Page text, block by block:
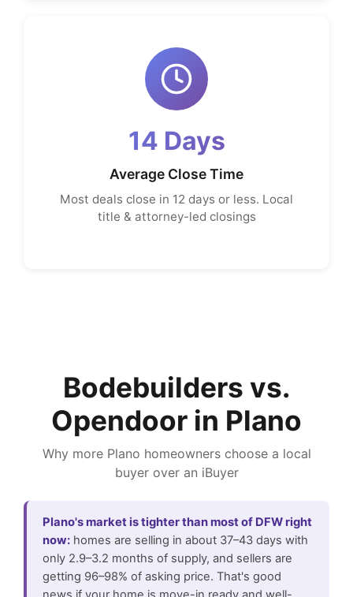
14 Days
Average Close Time
Most deals close in 12 days or less. Local
title & attorney-led closings
Bodebuilders vs.
Opendoor in Plano
Why more Plano homeowners choose a local
buyer over an iBuyer
Plano's market is tighter than most of DFW right
now: homes are selling in about 37–43 days with
only 2.9–3.2 months of supply, and sellers are
getting 96–98% of asking price. That's good